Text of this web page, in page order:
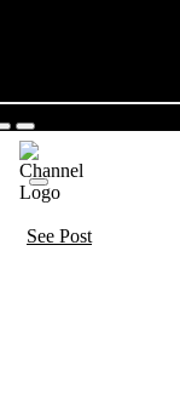
See Post